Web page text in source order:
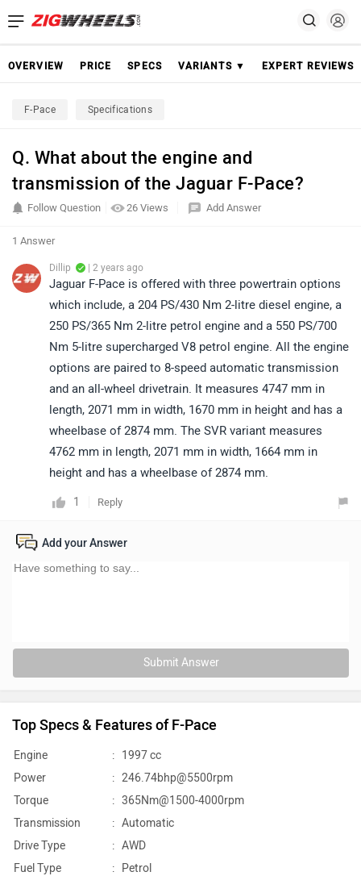
OVERVIEW PRICE SPECS VARIANTS ▼ EXPERT REVIEWS
F-Pace Specifications
Q. What about the engine and
transmission of the Jaguar F-Pace?
26 Views
Follow Question Add Answer
1 Answer
Dillip | 2 years ago
Jaguar F-Pace is offered with three powertrain options
which include, a 204 PS/430 Nm 2-litre diesel engine, a
250 PS/365 Nm 2-litre petrol engine and a 550 PS/700
Nm 5-litre supercharged V8 petrol engine. All the engine
options are paired to 8-speed automatic transmission
and an all-wheel drivetrain. It measures 4747 mm in
length, 2071 mm in width, 1670 mm in height and has a
wheelbase of 2874 mm. The SVR variant measures
4762 mm in length, 2071 mm in width, 1664 mm in
height and has a wheelbase of 2874 mm.
1 Reply
Add your Answer
Submit Answer
Top Specs & Features of F-Pace
Engine : 1997 cc
Power
: 246.74bhp@5500rpm
Torque
: 365Nm@1500-4000rpm
Transmission
: Automatic
Drive Type
: AWD
Fuel Type
:
Petrol